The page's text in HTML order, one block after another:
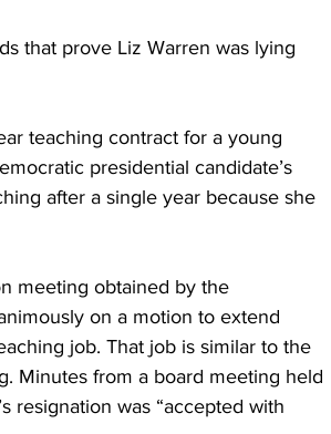
that prove Liz Warren was lying
teaching contract for a young
presidential candidate’s
after a single year because she
meeting obtained by the
on a motion to extend
job. That job is similar to the
Minutes from a board meeting held
resignation was “accepted with